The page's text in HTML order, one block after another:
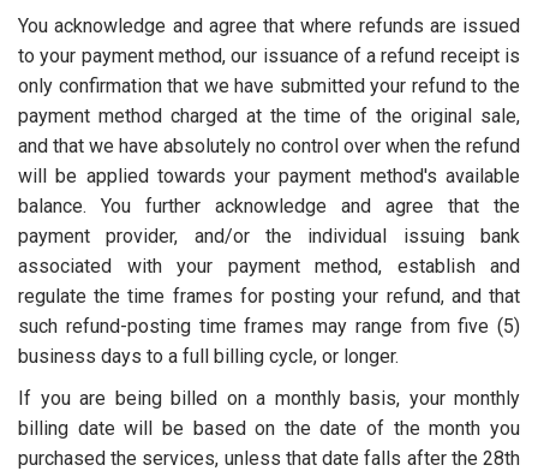
You acknowledge and agree that where refunds are issued
to your payment method, our issuance of a refund receipt is
only confirmation that we have submitted your refund to the
payment method charged at the time of the original sale,
and that we have absolutely no control over when the refund
will be applied towards your payment method's available
balance. You further acknowledge and agree that the
payment provider, and/or the individual issuing bank
associated with your payment method, establish and
regulate the time frames for posting your refund, and that
such refund-posting time frames may range from five (5)
business days to a full billing cycle, or longer.
If you are being billed on a monthly basis, your monthly
billing date will be based on the date of the month you
purchased the services, unless that date falls after the 28th